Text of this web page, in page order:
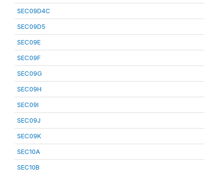
SEC09D4C
SEC09D5
SEC09E
SEC09F
SEC09G
SEC09H
SEC09I
SEC09J
SEC09K
SEC10A
SEC10B